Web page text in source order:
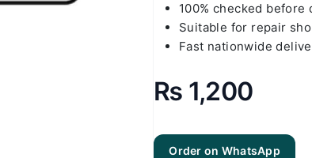
100% checked before
Suitable for repair
Fast nationwide
₨ 1,200
Order on WhatsApp